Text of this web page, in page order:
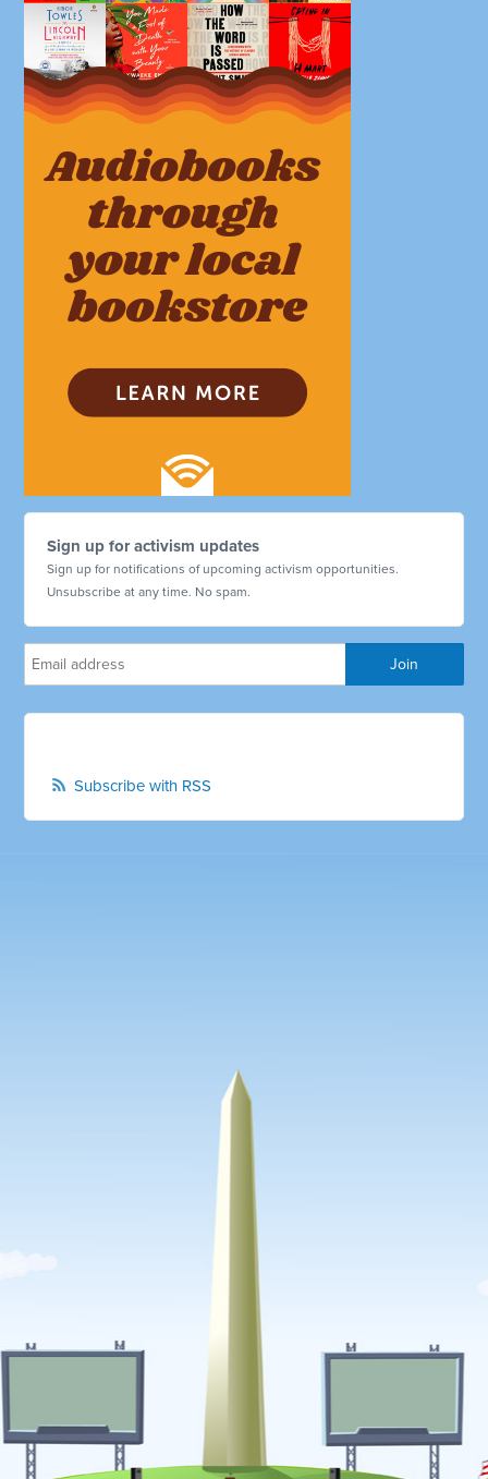
Sign up for activism updates
Sign up for notifications of upcoming activism opportunities.
Unsubscribe at any time. No spam.
Subscribe with RSS